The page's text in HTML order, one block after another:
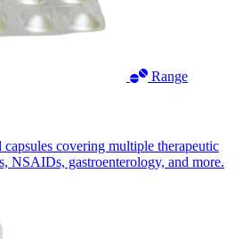
Range
capsules covering multiple therapeutic
NSAIDs, gastroenterology, and more.